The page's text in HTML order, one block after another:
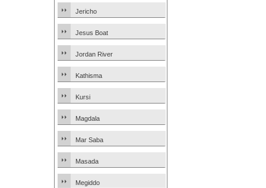
Jericho
Jesus Boat
Jordan River
Kathisma
Kursi
Magdala
Mar Saba
Masada
Megiddo